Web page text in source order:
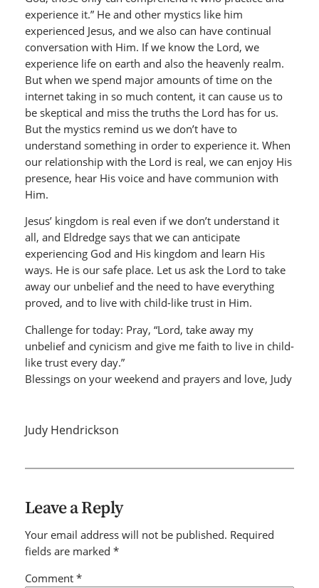
experience it.” He and other mystics like him
experienced Jesus, and we also can have continual
conversation with Him. If we know the Lord, we
experience life on earth and also the heavenly realm.
But when we spend major amounts of time on the
internet taking in so much content, it can cause us to
be skeptical and miss the truths the Lord has for us.
But the mystics remind us we don’t have to
understand something in order to experience it. When
our relationship with the Lord is real, we can enjoy His
presence, hear His voice and have communion with
Him.
Jesus’ kingdom is real even if we don’t understand it
all, and Eldredge says that we can anticipate
experiencing God and His kingdom and learn His
ways. He is our safe place. Let us ask the Lord to take
away our unbelief and the need to have everything
proved, and to live with child-like trust in Him.
Challenge for today: Pray, “Lord, take away my
unbelief and cynicism and give me faith to live in child-
like trust every day.”
Blessings on your weekend and prayers and love, Judy
Judy Hendrickson
Leave a Reply
Your email address will not be published. Required
fields are marked *
Comment *